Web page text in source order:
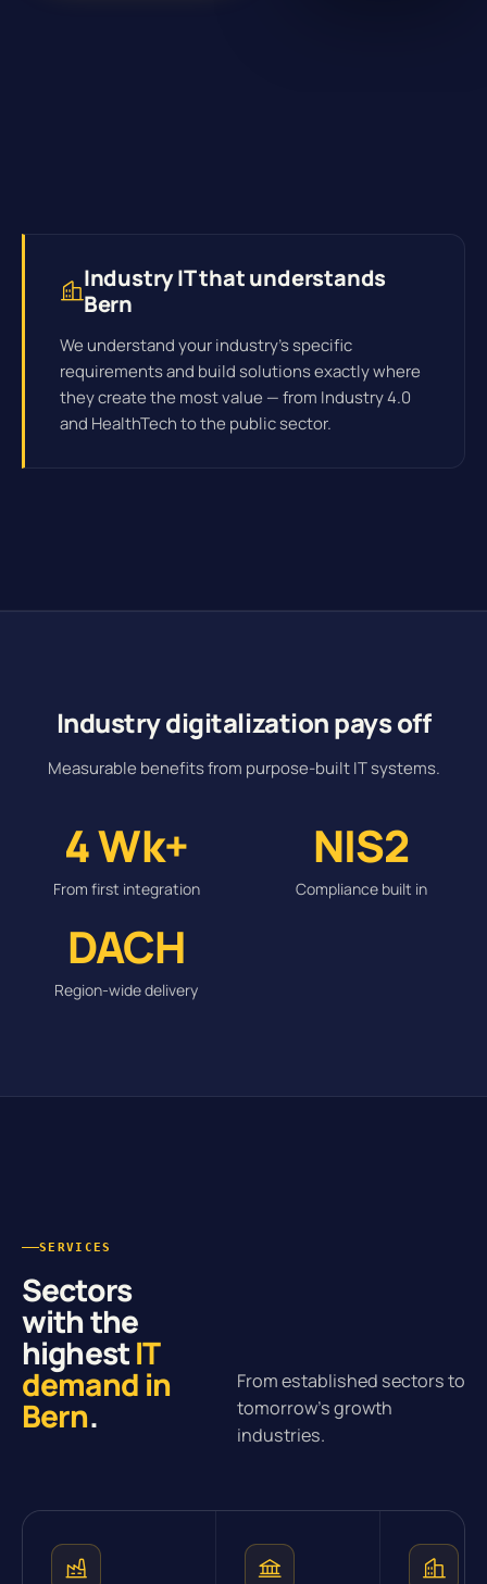
Industry IT that understands
Bern
We understand your industry's specific
requirements and build solutions exactly where
they create the most value — from Industry 4.0
and HealthTech to the public sector.
Industry digitalization pays off
Measurable benefits from purpose-built IT systems.
4 Wk+
From first integration
NIS2
Compliance built in
DACH
Region-wide delivery
SERVICES
Sectors
with the
highestIT
demand in
Bern.
From established sectors to
tomorrow’s growth
industries.